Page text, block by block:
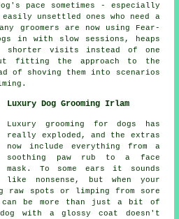
pace sometimes - especially
unsettled ones who need a
groomers are now using Fear-
in with slow sessions, heaps
shorter visits instead of one
fitting the approach to the
of shoving them into scenarios
Luxury Dog Grooming Irlam
Luxury grooming for dogs has
really exploded, and the extras
now include everything from a
soothing paw rub to a face
mask. To some ears it sounds
like nonsense, but when your
raw spots or limping from sore
can be more than just a bit of
with a glossy coat doesn't